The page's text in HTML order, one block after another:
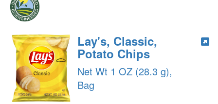
Lay's, Classic,
Potato Chips
Net Wt 1 OZ (28.3 g),
Bag